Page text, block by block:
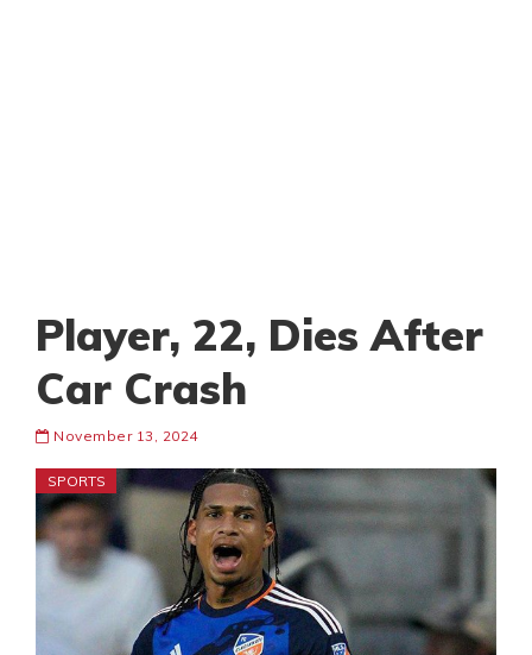
Player, 22, Dies After
Car Crash
November 13, 2024
SPORTS